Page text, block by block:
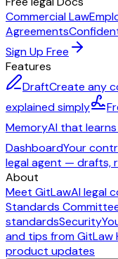
Commercial Law
Agreements
Sign Up Free
Features
DraftCreate any
explained simply
MemoryAI that
DashboardYour
legal agent — drafts,
About
Meet GitLawAI legal
Standards
standardsSecurity
and tips from GitLaw
product updates